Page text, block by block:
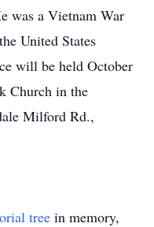
was a Vietnam War
United States
will be held October
Church in the
Milford Rd.,
tree in memory,